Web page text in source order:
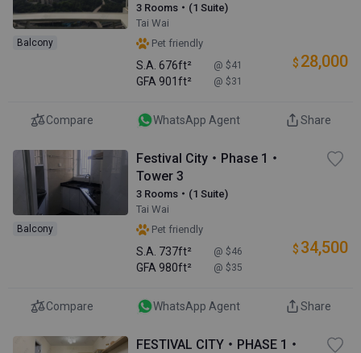
Balcony
3 Rooms・(1 Suite)
Tai Wai
Pet friendly
S.A. 676ft² @ $41
GFA 901ft² @ $31
$ 28,000
Compare WhatsApp Agent Share
Balcony
Festival City・Phase 1・
Tower 3
3 Rooms・(1 Suite)
Tai Wai
Pet friendly
S.A. 737ft² @ $46
GFA 980ft² @ $35
$ 34,500
Compare WhatsApp Agent Share
FESTIVAL CITY・PHASE 1・